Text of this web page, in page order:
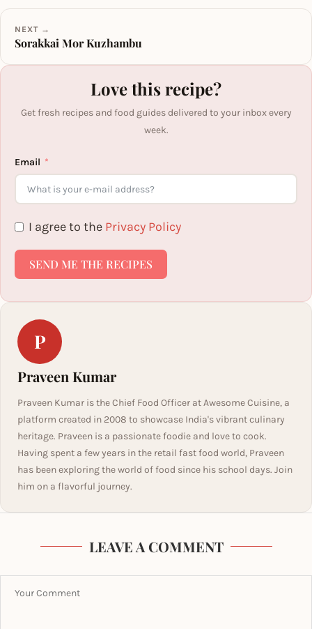
NEXT →
Sorakkai Mor Kuzhambu
Love this recipe?
Get fresh recipes and food guides delivered to your inbox every
week.
Email
I agree to the Privacy Policy
SEND ME THE RECIPES
P
Praveen Kumar
Praveen Kumar is the Chief Food Officer at Awesome Cuisine, a
platform created in 2008 to showcase India's vibrant culinary
heritage. Praveen is a passionate foodie and love to cook.
Having spent a few years in the retail fast food world, Praveen
has been exploring the world of food since his school days. Join
him on a flavorful journey.
LEAVE A COMMENT